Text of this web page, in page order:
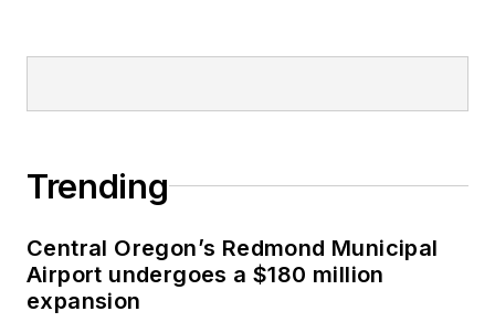
Trending
Central Oregon’s Redmond Municipal
Airport undergoes a $180 million
expansion